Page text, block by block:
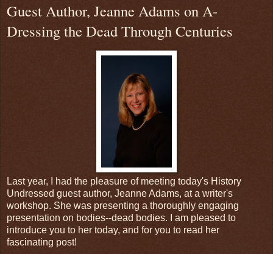
Guest Author, Jeanne Adams on A-
Dressing the Dead Through Centuries
Last year, I had the pleasure of meeting today's History
Undressed guest author, Jeanne Adams, at a writer's
workshop. She was presenting a thoroughly engaging
presentation on bodies--dead bodies. I am pleased to
introduce you to her today, and for you to read her
fascinating post!